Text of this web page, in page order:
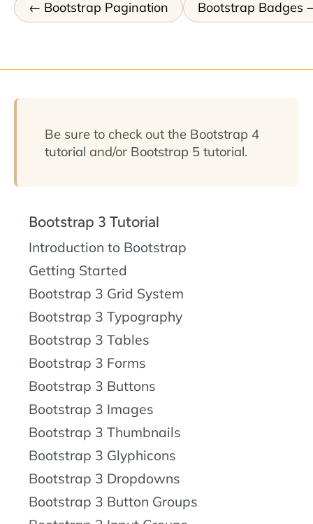
Bootstrap Pagination Bootstrap Badges
Be sure to check out the Bootstrap 4
tutorial and/or Bootstrap 5 tutorial.
Bootstrap 3 Tutorial
Introduction to Bootstrap
Getting Started
Bootstrap 3 Grid System
Bootstrap 3 Typography
Bootstrap 3 Tables
Bootstrap 3 Forms
Bootstrap 3 Buttons
Bootstrap 3 Images
Bootstrap 3 Thumbnails
Bootstrap 3 Glyphicons
Bootstrap 3 Dropdowns
Bootstrap 3 Button Groups